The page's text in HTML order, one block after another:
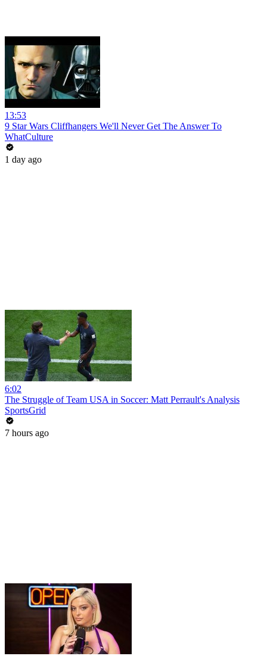
13:53
9 Star Wars Cliffhangers We'll Never Get The Answer To
WhatCulture
1 day ago
6:02
The Struggle of Team USA in Soccer: Matt Perrault's Analysis
SportsGrid
7 hours ago